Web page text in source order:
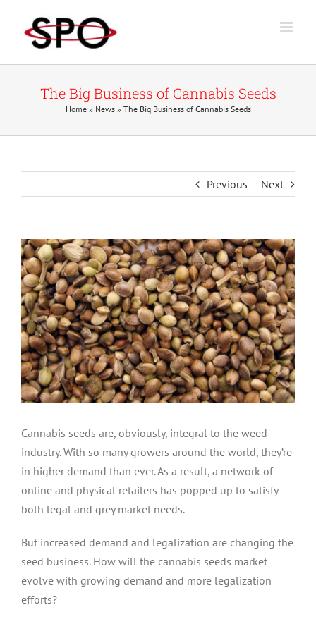
content
The Big Business of Cannabis Seeds
Home» News» The Big Business of Cannabis Seeds
Previous Next
View
Larger
Image
Cannabis seeds are, obviously, integral to the weed
industry. With so many growers around the world, they’re
in higher demand than ever. As a result, a network of
online and physical retailers has popped up to satisfy
both legal and grey market needs.
But increased demand and legalization are changing the
seed business. How will the cannabis seeds market
evolve with growing demand and more legalization
efforts?